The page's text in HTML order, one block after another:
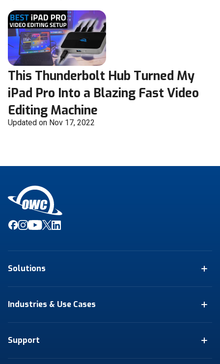
This Thunderbolt Hub Turned My
iPad Pro Into a Blazing Fast Video
Editing Machine
Updated on Nov 17, 2022
Solutions
Industries & Use Cases
Support